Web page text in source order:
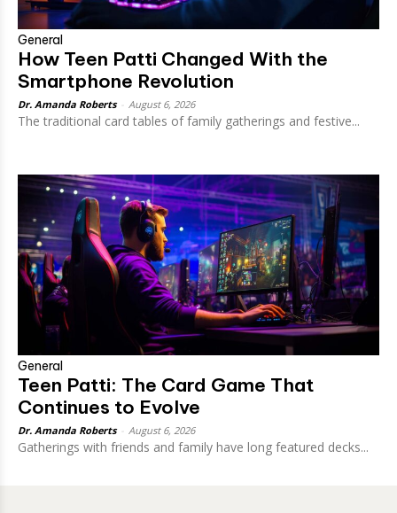
General
How Teen Patti Changed With the
Smartphone Revolution
Dr. Amanda Roberts August 6, 2026
The traditional card tables of family gatherings and festive...
General
Teen Patti: The Card Game That
Continues to Evolve
Dr. Amanda Roberts August 6, 2026
Gatherings with friends and family have long featured decks...